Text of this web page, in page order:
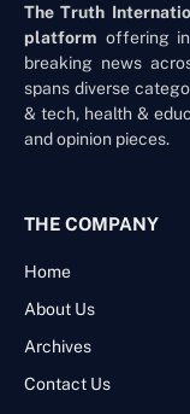
The Truth
platform offering
breaking news
spans diverse
& tech, health &
and opinion pieces.
THE COMPANY
Home
About Us
Archives
Contact Us